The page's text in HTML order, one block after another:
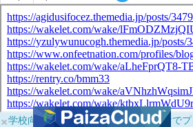
×学校向けに無料提供中！ブラウザだけで